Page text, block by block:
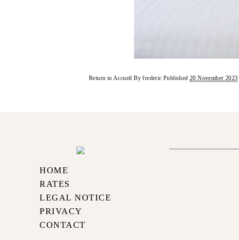
Return to Accueil Byfrederic Published20 November 2023
HOME
RATES
LEGAL NOTICE
PRIVACY
CONTACT